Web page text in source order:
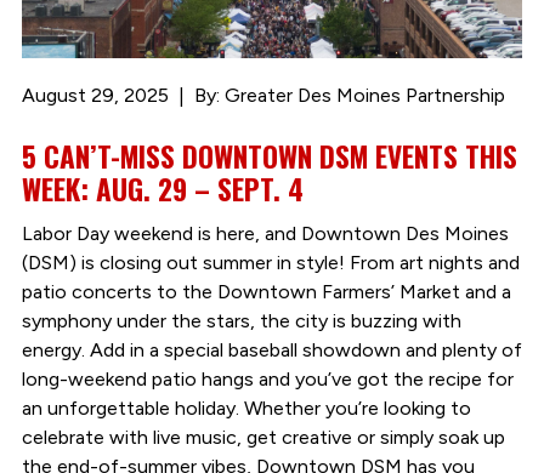
August 29, 2025 By: Greater Des Moines Partnership
5 CAN’T-MISS DOWNTOWN DSM EVENTS THIS
WEEK: AUG. 29 – SEPT. 4
Labor Day weekend is here, and Downtown Des Moines
(DSM) is closing out summer in style! From art nights and
patio concerts to the Downtown Farmers’ Market and a
symphony under the stars, the city is buzzing with
energy. Add in a special baseball showdown and plenty of
long-weekend patio hangs and you’ve got the recipe for
an unforgettable holiday. Whether you’re looking to
celebrate with live music, get creative or simply soak up
the end-of-summer vibes, Downtown DSM has you